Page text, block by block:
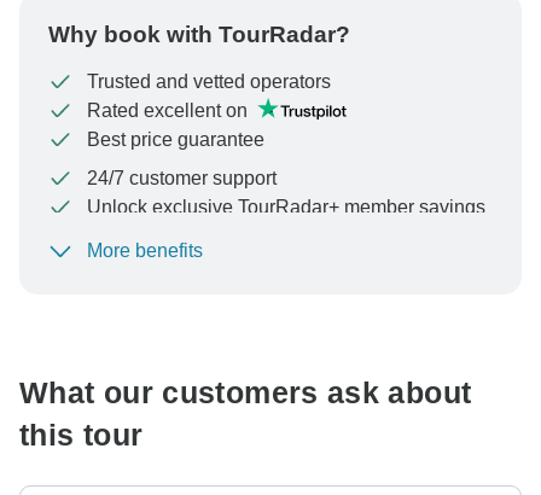
Why book with TourRadar?
Trusted and vetted operators
Rated excellent on
Best price guarantee
24/7 customer support
Unlock exclusive TourRadar+ member savings
To protect your payment and ensure your booking will
More benefits
What our customers ask about
this tour